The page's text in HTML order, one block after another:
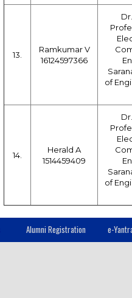
13.
Ramkumar V
16124597366
of
14.
Herald A
1514459409
of
Alumni Registration e-